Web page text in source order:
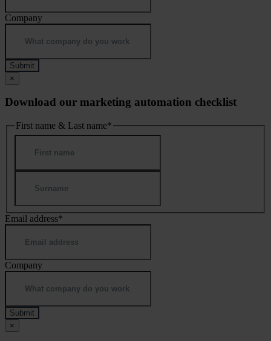
Company
×
Download our marketing automation checklist
First name & Last name*
Email address*
Company
×